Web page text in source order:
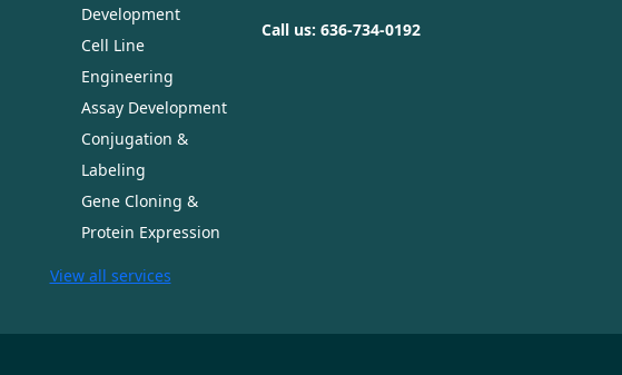
Development
Cell Line
Engineering
Assay Development
Conjugation &
Labeling
Gene Cloning &
Protein Expression
View all services
Call us: 636-734-0192